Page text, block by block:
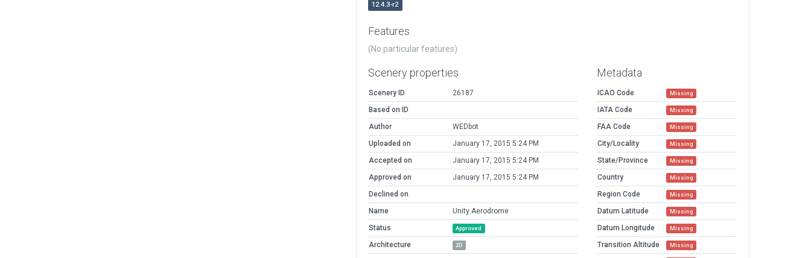
12.4.3-r2
Features
(No particular features)
Scenery properties
Scenery ID
26187
Based on ID
Author
WEDbot
Uploaded on
January 17, 2015 5:24 PM
Accepted on
January 17, 2015 5:24 PM
Approved on
January 17, 2015 5:24 PM
Declined on
Name
Unity Aerodrome
Status
Approved
Architecture 2D
Metadata
ICAO Code Missing
IATA Code Missing
FAA Code Missing
City/Locality Missing
State/Province Missing
Country Missing
Region Code Missing
Datum Latitude Missing
Datum Longitude Missing
Transition Altitude Missing